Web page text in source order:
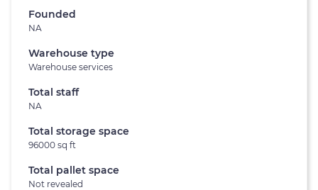
Founded
NA
Warehouse type
Warehouse services
Total staff
NA
Total storage space
96000 sq ft
Total pallet space
Not revealed